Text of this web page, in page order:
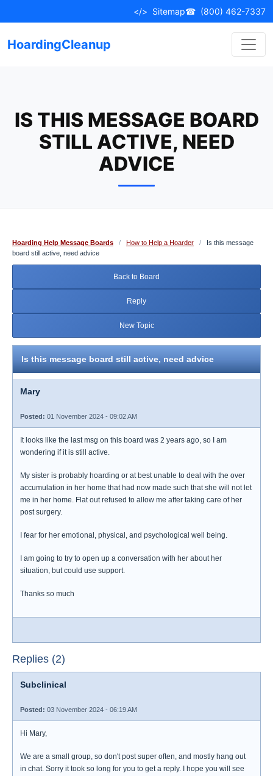
to
</> Sitemap☎ (800) 462-7337
HoardingCleanup
IS THIS MESSAGE BOARD
STILL ACTIVE, NEED
ADVICE
Hoarding Help Message Boards / How to Help a Hoarder /
Is this message
board still active, need advice
Back to Board
Reply
New Topic
Is this message board still active, need advice
Mary
Posted: 01 November 2024 - 09:02 AM
It looks like the last msg on this board was 2 years ago, so I am
wondering if it is still active.
My sister is probably hoarding or at best unable to deal with the over
accumulation in her home that had now made such that she will not let
me in her home. Flat out refused to allow me after taking care of her
post surgery.
I fear for her emotional, physical, and psychological well being.
I am going to try to open up a conversation with her about her
situation, but could use support.
Thanks so much
Replies (2)
Subclinical
Posted: 03 November 2024 - 06:19 AM
Hi Mary,
We are a small group, so don't post super often, and mostly hang out
in chat. Sorry it took so long for you to get a reply. I hope you will see